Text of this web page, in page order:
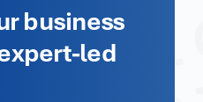
business
led